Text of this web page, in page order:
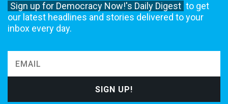
Sign up for Democracy Now!'s Daily Digest to get
our latest headlines and stories delivered to your
inbox every day.
not accept funding from advertising, underwriting or government
agencies. We rely on contributions from our viewers and listeners
to do our work. Please do your part today.